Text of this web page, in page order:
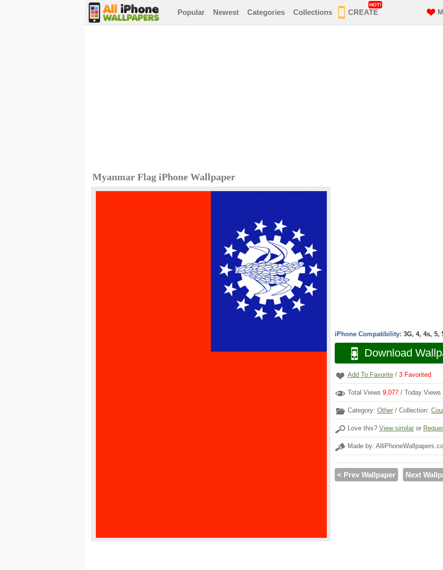
Popular Newest Categories Collections CREATE
HOT!
Myanmar Flag iPhone Wallpaper
iPhone Compatibility: 3G, 4, 4s, 5,
Download
Add To Favorite / 3 Favorited
Total Views 9,077 / Today Views
Category: Other / Collection:
Love this? View similar or
Made by:
< Prev Wallpaper Next